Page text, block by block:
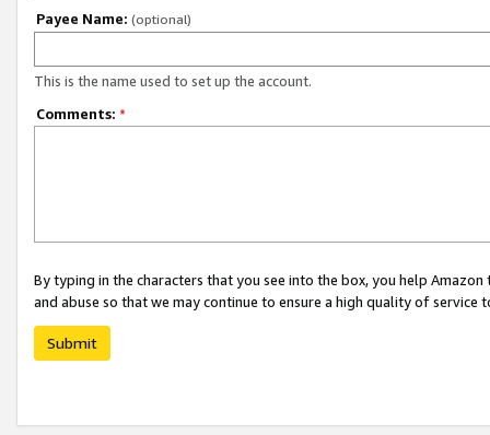
Payee Name: (optional)
This is the name used to set up the account.
Comments: *
By typing in the characters that you see into the box, you help
and abuse so that we may continue to ensure a high quality of service
Submit